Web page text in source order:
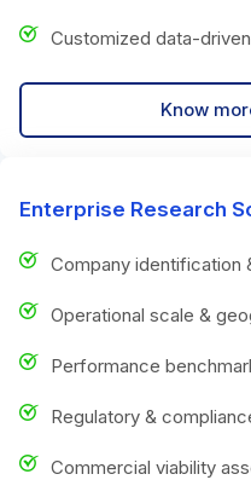
Customized data-
Know
Enterprise Research
Company identification
Operational scale &
Performance
Regulatory &
Commercial viability